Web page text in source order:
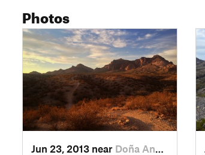
Photos
Jun 23, 2013 near Doña Ana, NM